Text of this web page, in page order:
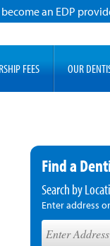
an EDP
FEES OUR
Find a
Search by
Enter address